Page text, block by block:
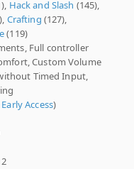
Hack and Slash (145),
Crafting (127),
(119)
Full controller
Custom Volume
Timed Input,
Access)